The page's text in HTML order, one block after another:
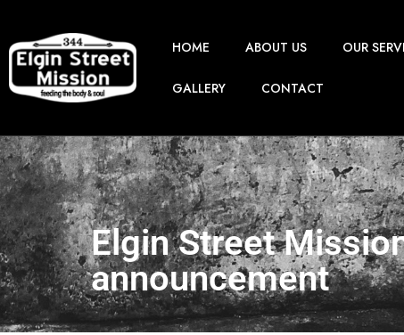
HOME ABOUT US OUR
GALLERY CONTACT
Elgin Street
announcement